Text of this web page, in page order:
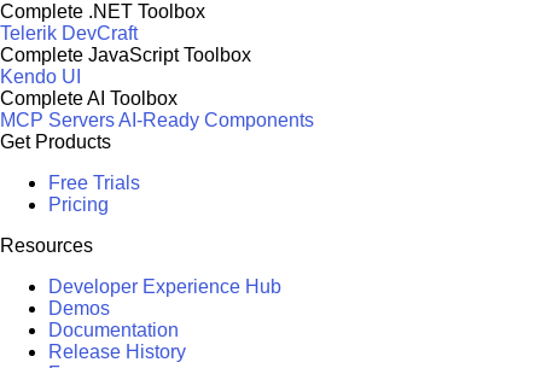
Complete .NET Toolbox
Telerik DevCraft
Complete JavaScript Toolbox
Kendo UI
Complete AI Toolbox
MCP ServersAI-Ready Components
Get Products
Free Trials
Pricing
Resources
Developer Experience Hub
Demos
Documentation
Release History